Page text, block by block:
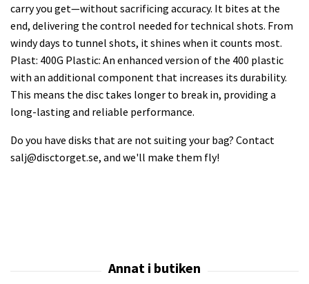
carry you get—without sacrificing accuracy. It bites at the
end, delivering the control needed for technical shots. From
windy days to tunnel shots, it shines when it counts most.
Plast: 400G Plastic: An enhanced version of the 400 plastic
with an additional component that increases its durability.
This means the disc takes longer to break in, providing a
long-lasting and reliable performance.
Do you have disks that are not suiting your bag? Contact
salj@disctorget.se, and we'll make them fly!